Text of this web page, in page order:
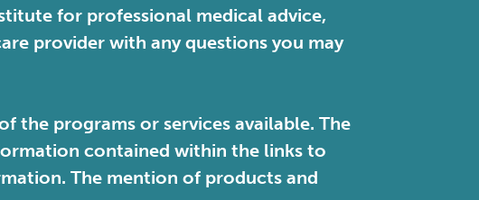
for professional medical advice,
provider with any questions you may
the programs or services available. The
contained within the links to
The mention of products and